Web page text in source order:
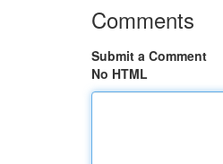
Comments
Submit a Comment
No HTML